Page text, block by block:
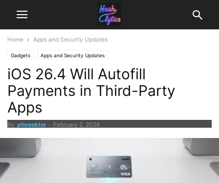
Home Apps and Security Updates
Gadgets Apps and Security Updates
iOS 26.4 Will Autofill
Payments in Third-Party
Apps
By phveektor - February 2, 2026